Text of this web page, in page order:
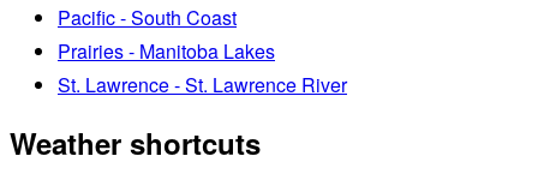
Pacific - South Coast
Prairies - Manitoba Lakes
St. Lawrence - St. Lawrence River
Weather shortcuts